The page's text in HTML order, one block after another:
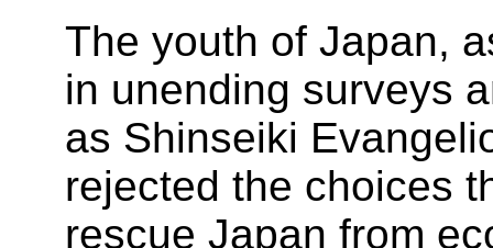
The youth of Japan,
in unending surveys
as Shinseiki
rejected the choices
rescue Japan from